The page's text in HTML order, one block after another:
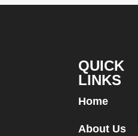
QUICK
LINKS
Home
About Us